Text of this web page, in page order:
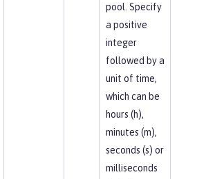
pool. Specify
a positive
integer
followed by a
unit of time,
which can be
hours (h),
minutes (m),
seconds (s) or
milliseconds